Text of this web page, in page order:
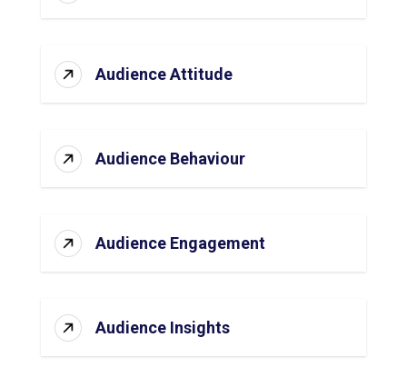
Audience Attitude
Audience Behaviour
Audience Engagement
Audience Insights